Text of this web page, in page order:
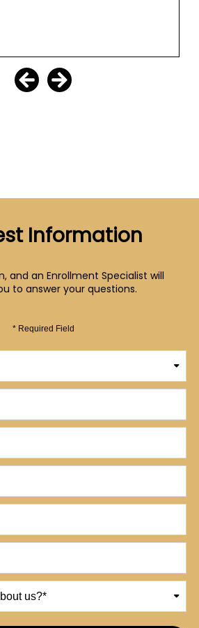
Information
and an Enrollment Specialist will
to answer your questions.
* Required Field